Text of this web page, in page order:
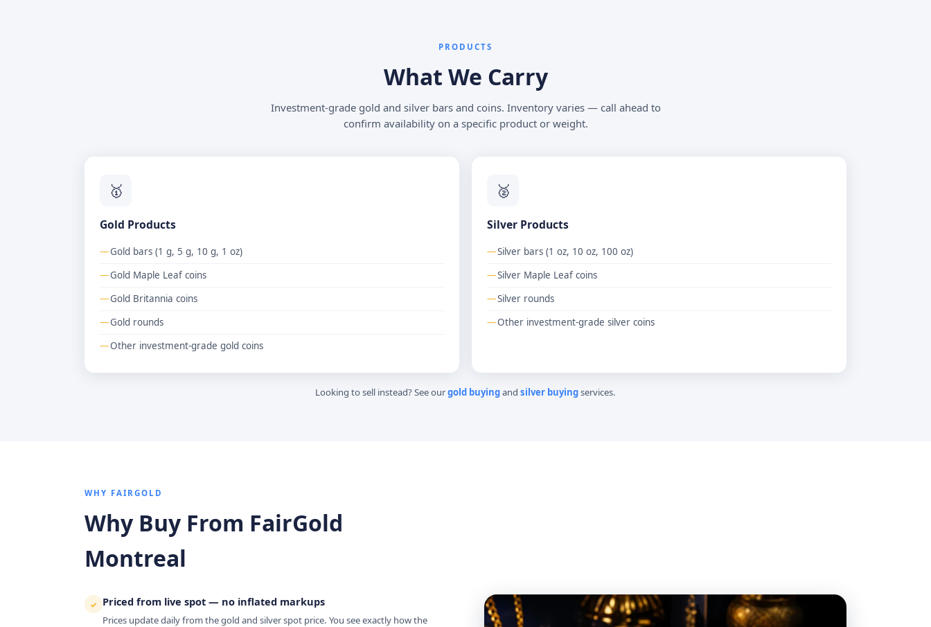
PRODUCTS
What We Carry
Investment-grade gold and silver bars and coins. Inventory varies — call ahead to
confirm availability on a specific product or weight.
🥇
Gold Products
Gold bars (1 g, 5 g, 10 g, 1 oz)
Gold Maple Leaf coins
Gold Britannia coins
Gold rounds
Other investment-grade gold coins
🥈
Silver Products
Silver bars (1 oz, 10 oz, 100 oz)
Silver Maple Leaf coins
Silver rounds
Other investment-grade silver coins
Looking to sell instead? See ourgold buyingand silver buyingservices.
WHY FAIRGOLD
Why Buy From FairGold
Montreal
✓ Priced from live spot — no inflated markups
Prices update daily from the gold and silver spot price. You see exactly how the